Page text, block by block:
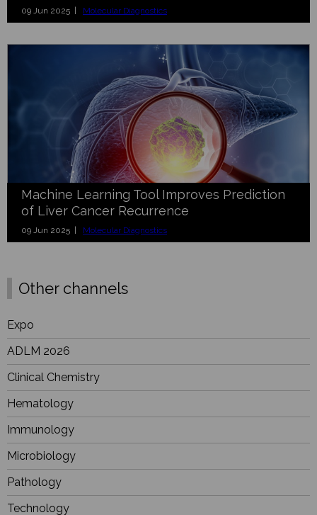
09 Jun 2025 | Molecular Diagnostics
Machine Learning Tool Improves Prediction
of Liver Cancer Recurrence
09 Jun 2025 | Molecular Diagnostics
Other channels
Expo
ADLM 2026
Clinical Chemistry
Hematology
Immunology
Microbiology
Pathology
Technology